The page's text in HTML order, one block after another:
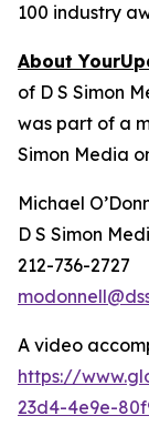
100 industry
About
of D S Simon
was part of a
Simon Media
Michael
D S Simon
212-736-2727
A video
https://
23d4-4e9e-